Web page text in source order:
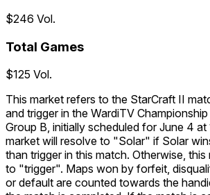
$246 Vol.
Total Games
$125 Vol.
This market refers to the StarCraft II
and trigger in the WardiTV
Group B, initially scheduled for June 4
market will resolve to "Solar" if Solar
than trigger in this match. Otherwise,
to "trigger". Maps won by forfeit,
or default are counted towards the